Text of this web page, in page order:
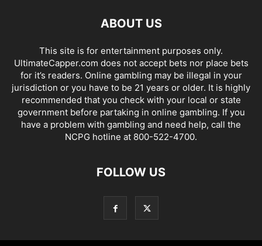
ABOUT US
This site is for entertainment purposes only.
UltimateCapper.com does not accept bets nor place bets
for it’s readers. Online gambling may be illegal in your
jurisdiction or you have to be 21 years or older. It is highly
recommended that you check with your local or state
government before partaking in online gambling. If you
have a problem with gambling and need help, call the
NCPG hotline at 800-522-4700.
FOLLOW US